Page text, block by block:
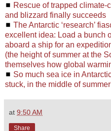
◼ Rescue of trapped climate-
and blizzard finally succeeds
◼ The Antarctic ‘research’
excellent idea: Load a bunch
aboard a ship for an
(the height of summer at the
themselves how global
◼ So much sea ice in
stuck, in the middle of
at 9:50 AM
Share